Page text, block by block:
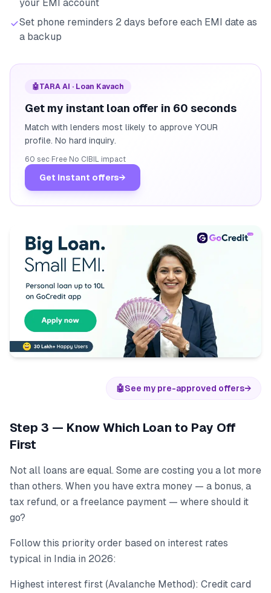
your EMI account
Set phone reminders 2 days before each EMI date as
a backup
🤖TARA AI · Loan Kavach
Get my instant loan offer in 60 seconds
Match with lenders most likely to approve YOUR
profile. No hard inquiry.
60 sec· Free· No CIBIL impact
Get instant offers→
🤖See my pre-approved offers→
Step 3 — Know Which Loan to Pay Off
First
Not all loans are equal. Some are costing you a lot more
than others. When you have extra money — a bonus, a
tax refund, or a freelance payment — where should it
go?
Follow this priority order based on interest rates
typical in India in 2026:
Highest interest first (Avalanche Method): Credit card